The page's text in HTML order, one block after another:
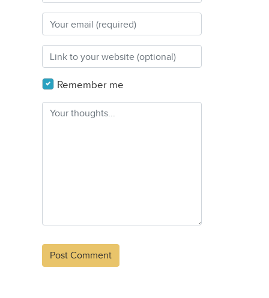
Remember me